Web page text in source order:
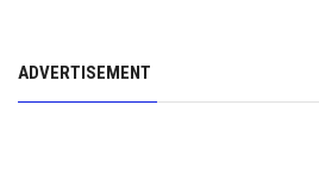
ADVERTISEMENT